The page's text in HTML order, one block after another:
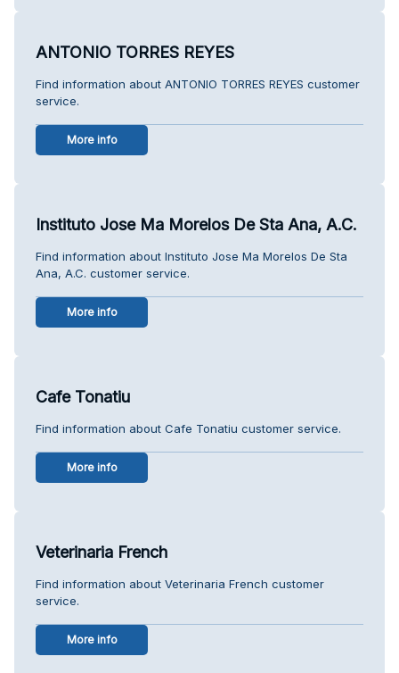
ANTONIO TORRES REYES
Find information about ANTONIO TORRES REYES customer
service.
More info
Instituto Jose Ma Morelos De Sta Ana, A.C.
Find information about Instituto Jose Ma Morelos De Sta
Ana, A.C. customer service.
More info
Cafe Tonatiu
Find information about Cafe Tonatiu customer service.
More info
Veterinaria French
Find information about Veterinaria French customer
service.
More info